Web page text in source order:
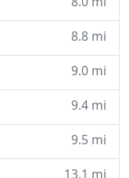
8.8 mi
9.0 mi
9.4 mi
9.5 mi
13.1 mi